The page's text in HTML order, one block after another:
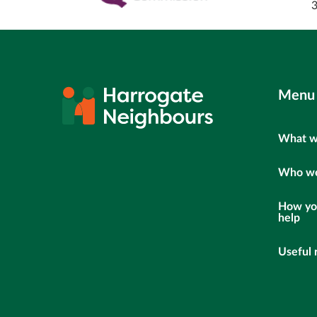
Menu
What
Who
How
help
Useful